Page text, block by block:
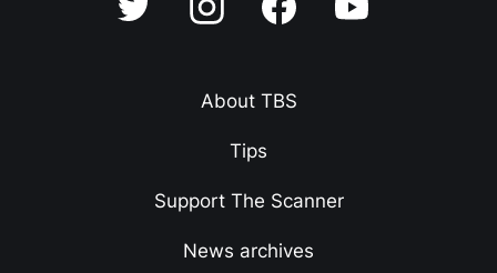
About TBS
Tips
Support The Scanner
News archives